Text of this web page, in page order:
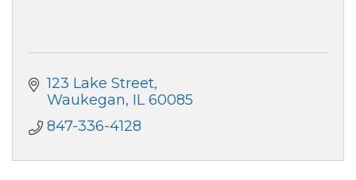
123 Lake Street
Waukegan IL 60085
847-336-4128